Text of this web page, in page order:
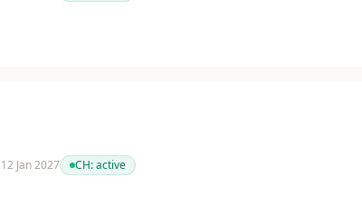
Jan 2027 CH:active